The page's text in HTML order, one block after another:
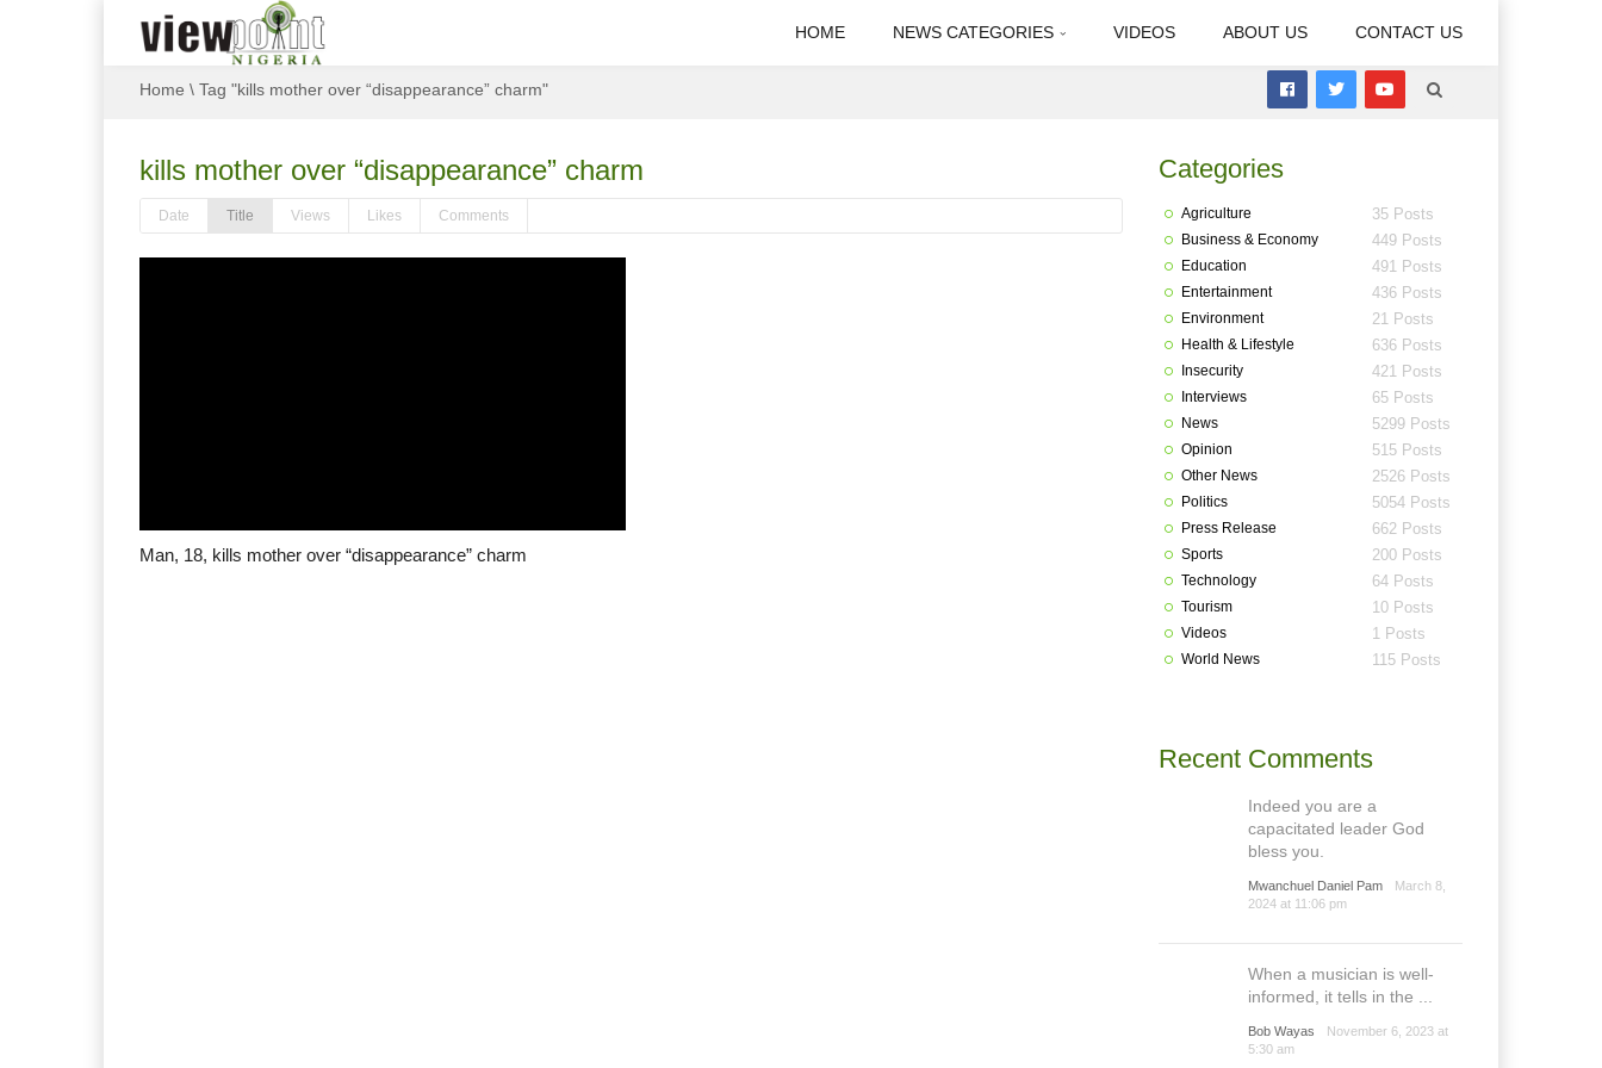
HOME NEWS CATEGORIES VIDEOS ABOUT US CONTACT US
Home \ Tag "kills mother over “disappearance” charm"
kills mother over “disappearance” charm
Date Title Views Likes Comments
Man, 18, kills mother over “disappearance” charm
Categories
Agriculture 35 Posts
Business & Economy 449 Posts
Education 491 Posts
Entertainment 436 Posts
Environment 21 Posts
Health & Lifestyle 636 Posts
Insecurity 421 Posts
Interviews 65 Posts
News 5299 Posts
Opinion 515 Posts
Other News 2526 Posts
Politics 5054 Posts
Press Release 662 Posts
Sports 200 Posts
Technology 64 Posts
Tourism 10 Posts
Videos 1 Posts
World News 115 Posts
Recent Comments
Indeed you are a
capacitated leader God
bless you.
Mwanchuel Daniel Pam
March 8,
2024 at 11:06 pm
When a musician is well-
informed, it tells in the ...
Bob Wayas
November 6, 2023 at
5:30 am